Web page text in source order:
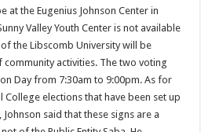
at the Eugenius Johnson Center in
Valley Youth Center is not available
the Libscomb University will be
activities. The two voting
Day from 7:30am to 9:00pm. As for
elections that have been set up
said that these signs are a